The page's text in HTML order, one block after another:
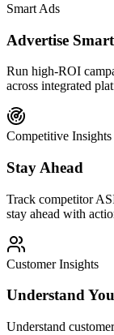
Smart Ads
Advertise
Run high-ROI
across integrated
Competitive Insights
Stay Ahead
Track competitor
stay ahead with
Customer Insights
Understand
Understand